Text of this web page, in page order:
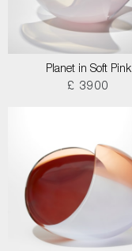
Planet in Soft Pink
£ 3900